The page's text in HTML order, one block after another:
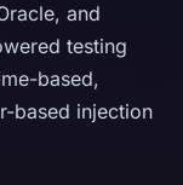
and
testing
based,
based injection